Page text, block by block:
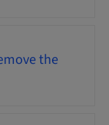
the